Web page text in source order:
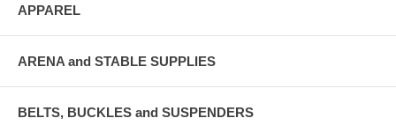
APPAREL
ARENA and STABLE SUPPLIES
BELTS, BUCKLES and SUSPENDERS